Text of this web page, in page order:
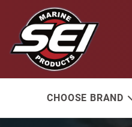
CHOOSE BRAND